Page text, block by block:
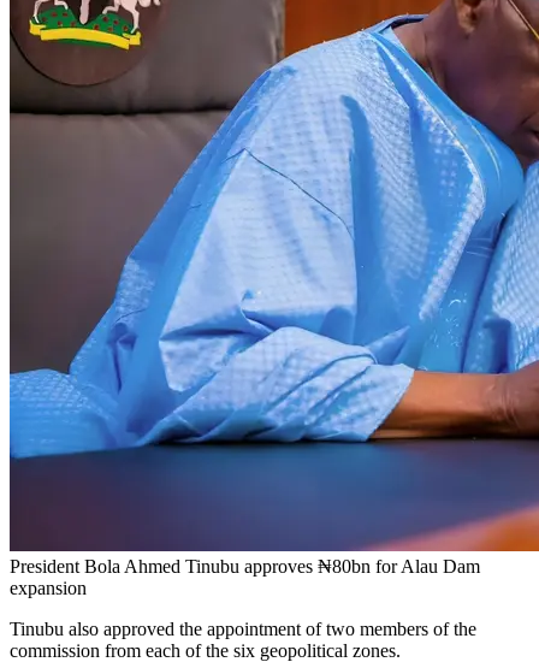
President Bola Ahmed Tinubu approves ₦80bn for Alau Dam
expansion
Tinubu also approved the appointment of two members of the
commission from each of the six geopolitical zones.